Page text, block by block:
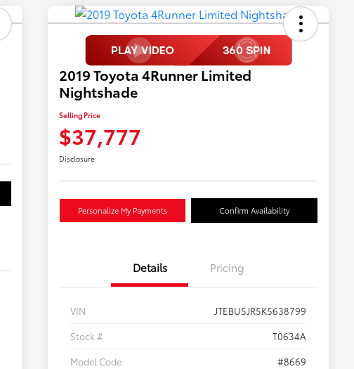
2019 Toyota 4Runner Limited
Nightshade
Selling Price
$37,777
Disclosure
Personalize My Payments Confirm Availability
Details Pricing
VIN
JTEBU5JR5K5638799
Stock #
T0634A
Model Code
#8669